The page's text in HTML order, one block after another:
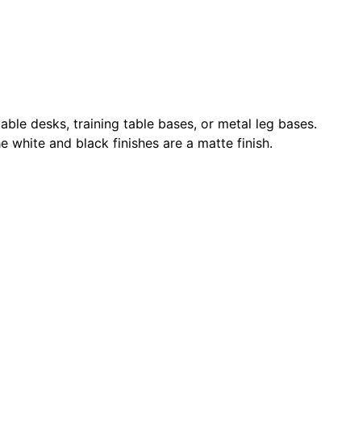
desks, training table bases, or metal leg bases.
white and black finishes are a matte finish.